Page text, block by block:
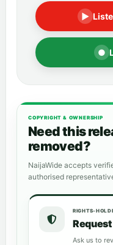
▶
●
COPYRIGHT & OWNERSHIP
Need this
removed?
NaijaWide accepts
authorised
RIGHTS-
Ask us to